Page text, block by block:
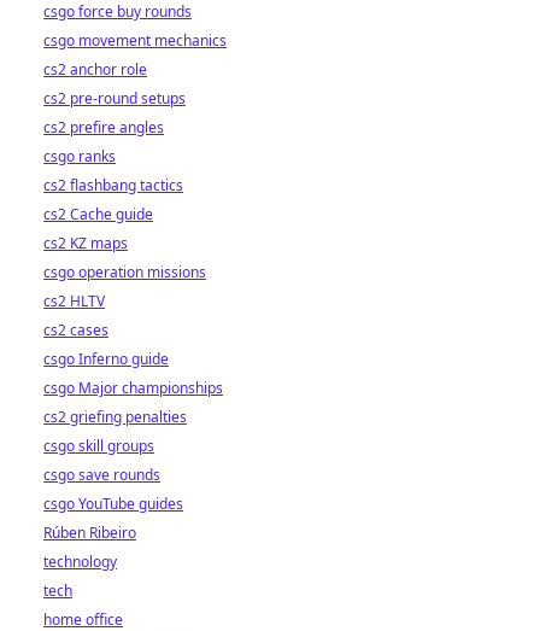
csgo force buy rounds
csgo movement mechanics
cs2 anchor role
cs2 pre-round setups
cs2 prefire angles
csgo ranks
cs2 flashbang tactics
cs2 Cache guide
cs2 KZ maps
csgo operation missions
cs2 HLTV
cs2 cases
csgo Inferno guide
csgo Major championships
cs2 griefing penalties
csgo skill groups
csgo save rounds
csgo YouTube guides
Rúben Ribeiro
technology
tech
home office